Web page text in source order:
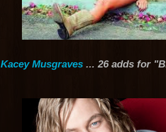
Kacey Musgraves ... 26 adds for